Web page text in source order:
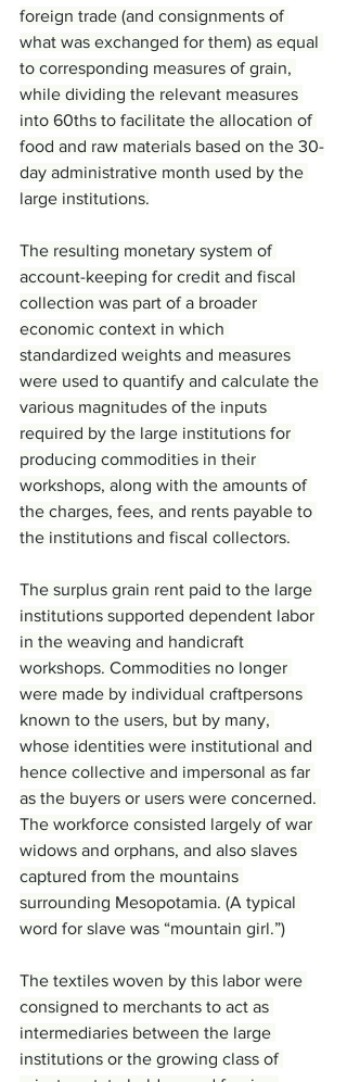
foreign trade (and consignments of
what was exchanged for them) as equal
to corresponding measures of grain,
while dividing the relevant measures
into 60ths to facilitate the allocation of
food and raw materials based on the 30-
day administrative month used by the
large institutions.
The resulting monetary system of
account-keeping for credit and fiscal
collection was part of a broader
economic context in which
standardized weights and measures
were used to quantify and calculate the
various magnitudes of the inputs
required by the large institutions for
producing commodities in their
workshops, along with the amounts of
the charges, fees, and rents payable to
the institutions and fiscal collectors.
The surplus grain rent paid to the large
institutions supported dependent labor
in the weaving and handicraft
workshops. Commodities no longer
were made by individual craftpersons
known to the users, but by many,
whose identities were institutional and
hence collective and impersonal as far
as the buyers or users were concerned.
The workforce consisted largely of war
widows and orphans, and also slaves
captured from the mountains
surrounding Mesopotamia. (A typical
word for slave was “mountain girl.”)
The textiles woven by this labor were
consigned to merchants to act as
intermediaries between the large
institutions or the growing class of